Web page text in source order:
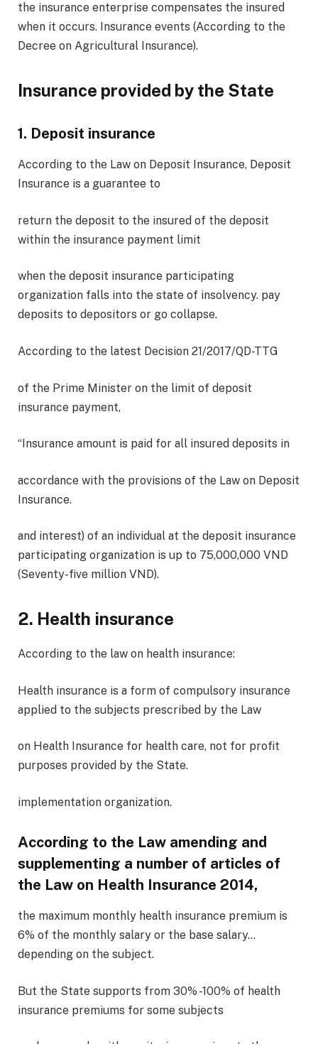
the insurance enterprise compensates the insured
when it occurs. Insurance events (According to the
Decree on Agricultural Insurance).
Insurance provided by the State
1. Deposit insurance
According to the Law on Deposit Insurance, Deposit
Insurance is a guarantee to
return the deposit to the insured of the deposit
within the insurance payment limit
when the deposit insurance participating
organization falls into the state of insolvency. pay
deposits to depositors or go collapse.
According to the latest Decision 21/2017/QD-TTG
of the Prime Minister on the limit of deposit
insurance payment,
“Insurance amount is paid for all insured deposits in
accordance with the provisions of the Law on Deposit
Insurance.
and interest) of an individual at the deposit insurance
participating organization is up to 75,000,000 VND
(Seventy-five million VND).
2. Health insurance
According to the law on health insurance:
Health insurance is a form of compulsory insurance
applied to the subjects prescribed by the Law
on Health Insurance for health care, not for profit
purposes provided by the State.
implementation organization.
According to the Law amending and
supplementing a number of articles of
the Law on Health Insurance 2014,
the maximum monthly health insurance premium is
6% of the monthly salary or the base salary…
depending on the subject.
But the State supports from 30% -100% of health
insurance premiums for some subjects